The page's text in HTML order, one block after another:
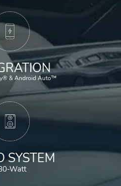
& Android Auto™
SYSTEM
Watt